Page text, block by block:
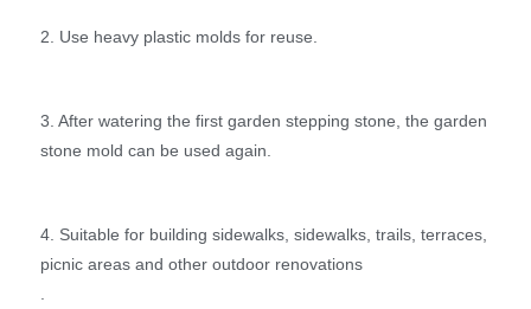
2. Use heavy plastic molds for reuse.
3. After watering the first garden stepping stone, the garden
stone mold can be used again.
4. Suitable for building sidewalks, sidewalks, trails, terraces,
picnic areas and other outdoor renovations